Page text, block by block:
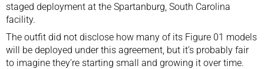
staged deployment at the Spartanburg, South Carolina
facility.
The outfit did not disclose how many of its Figure 01 models
will be deployed under this agreement, but it’s probably fair
to imagine they’re starting small and growing it over time.